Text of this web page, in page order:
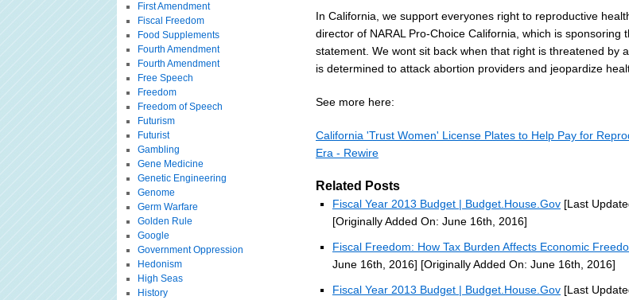
In California, we support everyones right to reproductive
director of NARAL Pro-Choice California, which is sponsoring
statement. We wont sit back when that right is threatened by
is determined to attack abortion providers and jeopardize
See more here:
California 'Trust Women' License Plates to Help Pay for
Era - Rewire
Related Posts
Fiscal Year 2013 Budget | Budget.House.Gov [Last
[Originally Added On: June 16th, 2016]
Fiscal Freedom: How Tax Burden Affects Economic
June 16th, 2016] [Originally Added On: June 16th, 2016]
Fiscal Year 2013 Budget | Budget.House.Gov [Last
First Amendment
Fiscal Freedom
Food Supplements
Fourth Amendment
Fourth Amendment
Free Speech
Freedom
Freedom of Speech
Futurism
Futurist
Gambling
Gene Medicine
Genetic Engineering
Genome
Germ Warfare
Golden Rule
Google
Government Oppression
Hedonism
High Seas
History